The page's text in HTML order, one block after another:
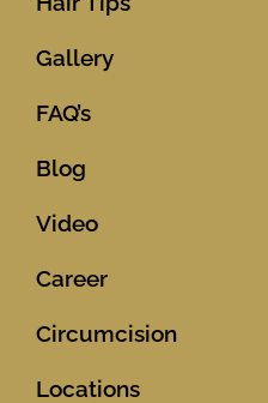
Gallery
FAQ’s
Blog
Video
Career
Circumcision
Locations